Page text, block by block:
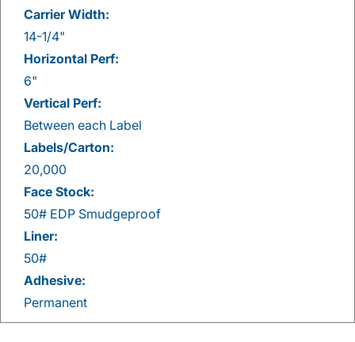
Carrier Width:
14-1/4"
Horizontal Perf:
6"
Vertical Perf:
Between each Label
Labels/Carton:
20,000
Face Stock:
50# EDP Smudgeproof
Liner:
50#
Adhesive:
Permanent